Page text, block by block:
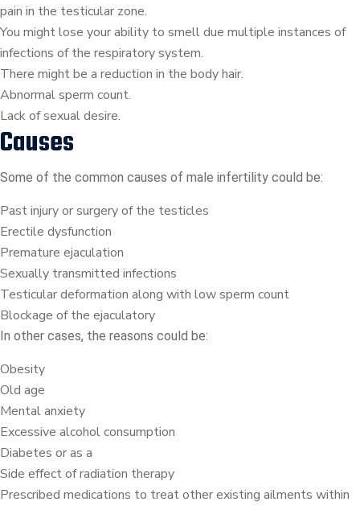
pain in the testicular zone.
You might lose your ability to smell due multiple instances of
infections of the respiratory system.
There might be a reduction in the body hair.
Abnormal sperm count.
Lack of sexual desire.
Causes
Some of the common causes of male infertility could be:
Past injury or surgery of the testicles
Erectile dysfunction
Premature ejaculation
Sexually transmitted infections
Testicular deformation along with low sperm count
Blockage of the ejaculatory
In other cases, the reasons could be:
Obesity
Old age
Mental anxiety
Excessive alcohol consumption
Diabetes or as a
Side effect of radiation therapy
Prescribed medications to treat other existing ailments within